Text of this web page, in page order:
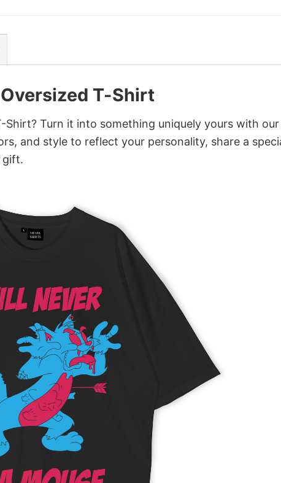
T-Shirt
Shirt? Turn it into something uniquely yours with our
and style to reflect your personality, share a
gift.